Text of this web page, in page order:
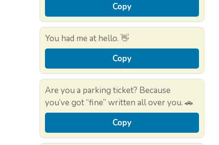
Copy
You had me at hello. 👋
Copy
Are you a parking ticket? Because
you’ve got “fine” written all over you. 🚗
Copy